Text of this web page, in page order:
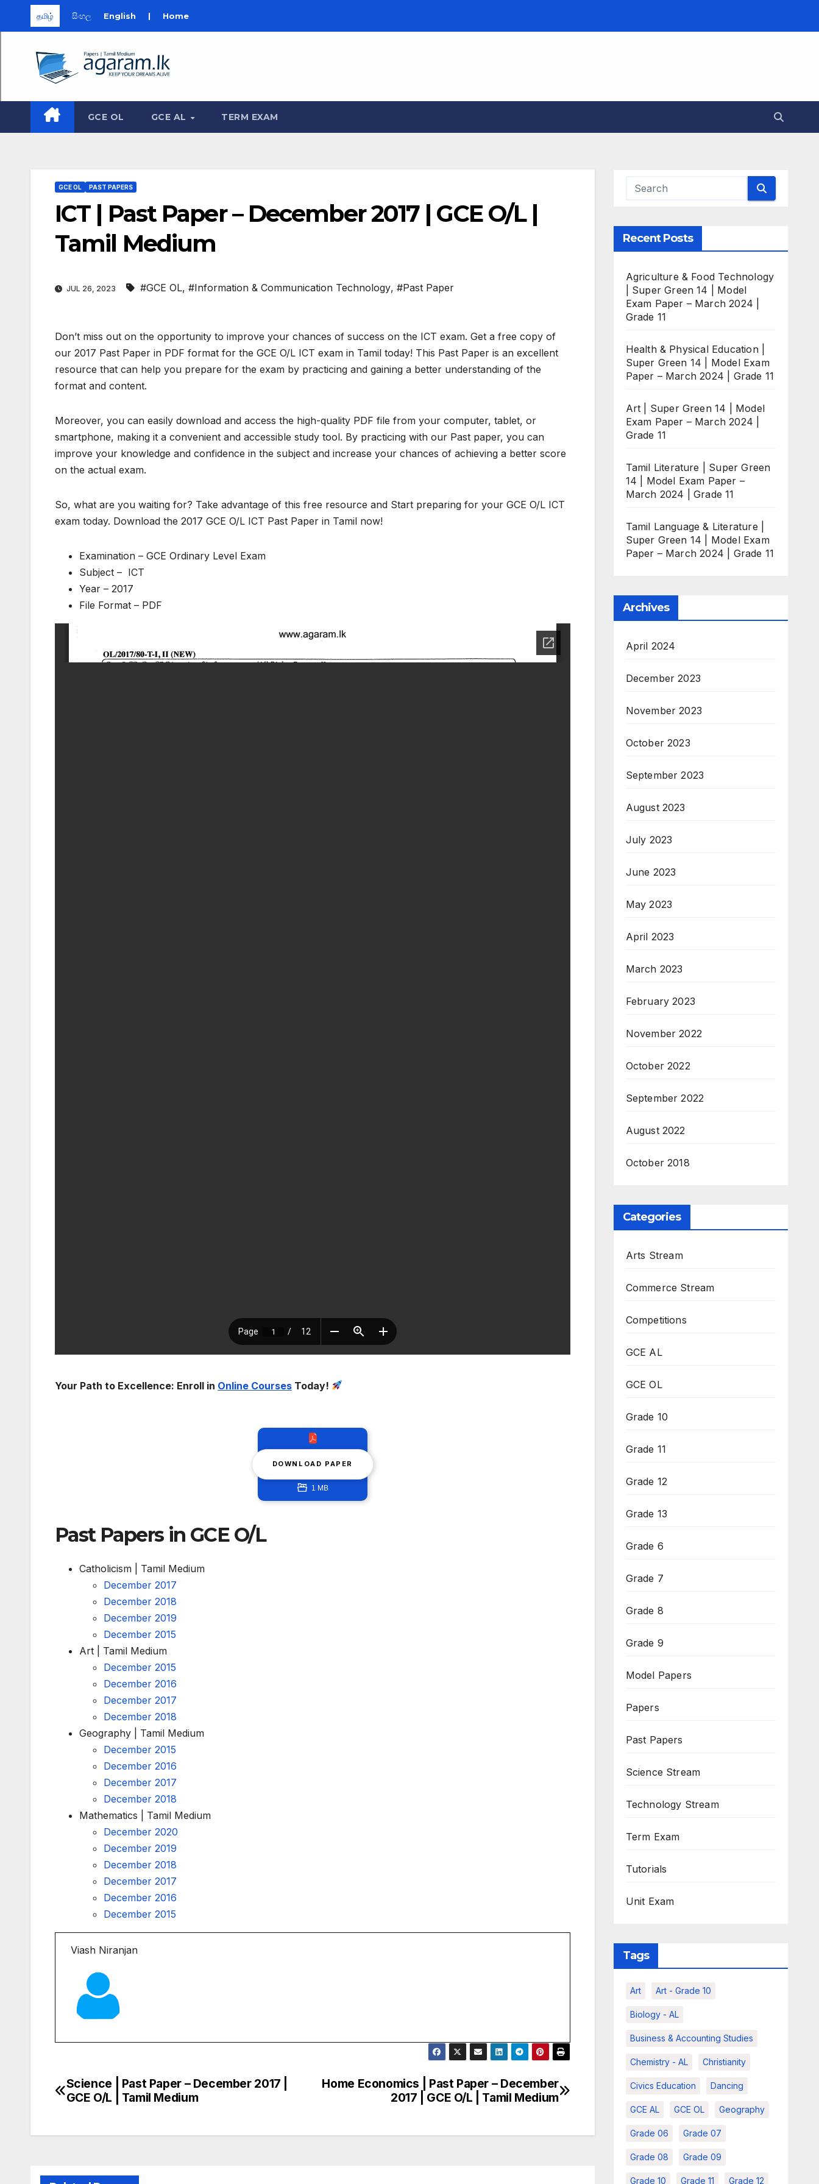
தமிழ் සිංහල English | Home
GCE OL GCE AL TERM EXAM
GCE OL PAST PAPERS
ICT | Past Paper – December 2017 | GCE O/L |
Tamil Medium
JUL 26, 2023 #GCE OL, #Information & Communication Technology, #Past Paper
Don’t miss out on the opportunity to improve your chances of success on the ICT exam. Get a free copy of
our 2017 Past Paper in PDF format for the GCE O/L ICT exam in Tamil today! This Past Paper is an excellent
resource that can help you prepare for the exam by practicing and gaining a better understanding of the
format and content.
Moreover, you can easily download and access the high-quality PDF file from your computer, tablet, or
smartphone, making it a convenient and accessible study tool. By practicing with our Past paper, you can
improve your knowledge and confidence in the subject and increase your chances of achieving a better score
on the actual exam.
So, what are you waiting for? Take advantage of this free resource and Start preparing for your GCE O/L ICT
exam today. Download the 2017 GCE O/L ICT Past Paper in Tamil now!
Examination – GCE Ordinary Level Exam
Subject – ICT
Year – 2017
File Format – PDF
Your Path to Excellence: Enroll in Online Courses Today!
DOWNLOAD PAPER
1 MB
Past Papers in GCE O/L
Catholicism | Tamil Medium
December 2017
December 2018
December 2019
December 2015
Art | Tamil Medium
December 2015
December 2016
December 2017
December 2018
Geography | Tamil Medium
December 2015
December 2016
December 2017
December 2018
Mathematics | Tamil Medium
December 2020
December 2019
December 2018
December 2017
December 2016
December 2015
Viash Niranjan
Post
Home Economics | Past Paper – December
2017 | GCE O/L | Tamil Medium
Science | Past Paper – December 2017 |
GCE O/L | Tamil Medium
Recent Posts
Agriculture & Food Technology
| Super Green 14 | Model
Exam Paper – March 2024 |
Grade 11
Health & Physical Education |
Super Green 14 | Model Exam
Paper – March 2024 | Grade 11
Art | Super Green 14 | Model
Exam Paper – March 2024 |
Grade 11
Tamil Literature | Super Green
14 | Model Exam Paper –
March 2024 | Grade 11
Tamil Language & Literature |
Super Green 14 | Model Exam
Paper – March 2024 | Grade 11
Archives
April 2024
December 2023
November 2023
October 2023
September 2023
August 2023
July 2023
June 2023
May 2023
April 2023
March 2023
February 2023
November 2022
October 2022
September 2022
August 2022
October 2018
Categories
Arts Stream
Commerce Stream
Competitions
GCE AL
GCE OL
Grade 10
Grade 11
Grade 12
Grade 13
Grade 6
Grade 7
Grade 8
Grade 9
Model Papers
Papers
Past Papers
Science Stream
Technology Stream
Term Exam
Tutorials
Unit Exam
Tags
Art Art - Grade 10
Biology - AL
Business & Accounting Studies
Chemistry - AL Christianity
Civics Education Dancing
GCE AL GCE OL Geography
Grade 06 Grade 07
Grade 08 Grade 09
Grade 10 Grade 11 Grade 12